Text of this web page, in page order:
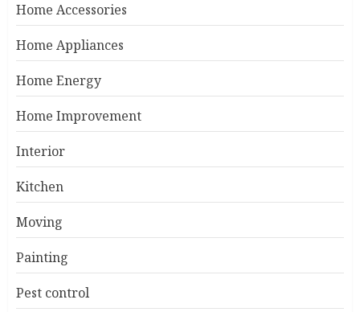
Home Accessories
Home Appliances
Home Energy
Home Improvement
Interior
Kitchen
Moving
Painting
Pest control